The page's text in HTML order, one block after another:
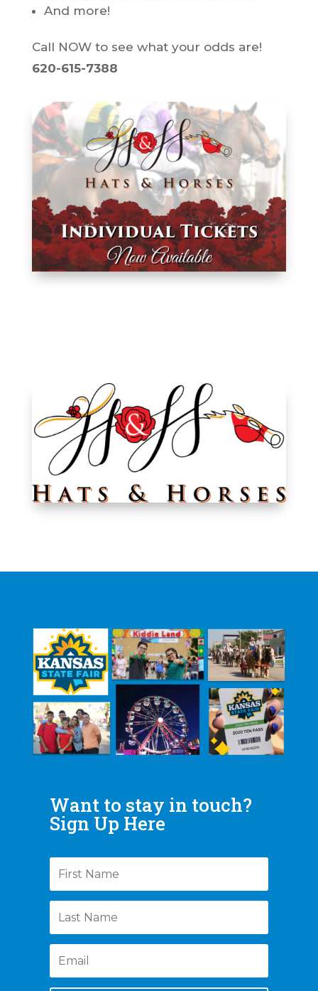
And more!
Call NOW to see what your odds are!
620-615-7388
Want to stay in touch?
Sign Up Here